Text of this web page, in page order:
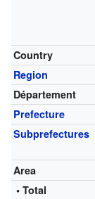
Country
Region
Département
Prefecture
Subprefectures
Area
• Total